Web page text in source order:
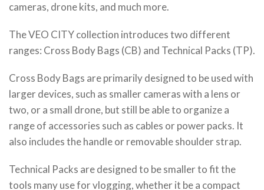
cameras, drone kits, and much more.
The VEO CITY collection introduces two different
ranges: Cross Body Bags (CB) and Technical Packs (TP).
Cross Body Bags are primarily designed to be used with
larger devices, such as smaller cameras with a lens or
two, or a small drone, but still be able to organize a
range of accessories such as cables or power packs. It
also includes the handle or removable shoulder strap.
Technical Packs are designed to be smaller to fit the
tools many use for vlogging, whether it be a compact